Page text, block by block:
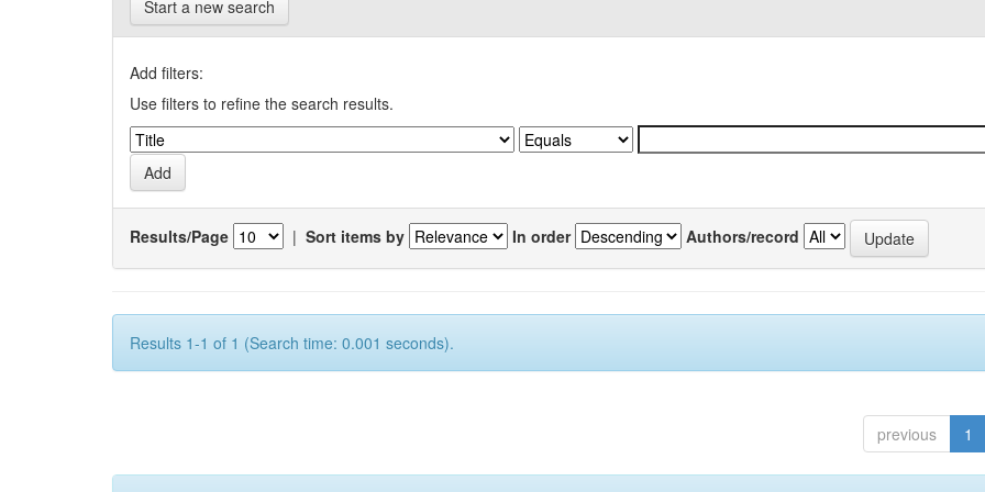
Start a new search
Add filters:
Use filters to refine the search results.
Results/Page | Sort items by In order Authors/record
Results 1-1 of 1 (Search time: 0.001 seconds).
previous 1